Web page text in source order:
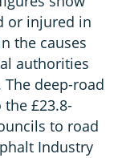
or injured in
the causes
authorities
deep-road
£23.8-
to road
Industry